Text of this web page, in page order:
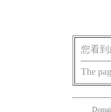
您看到
The